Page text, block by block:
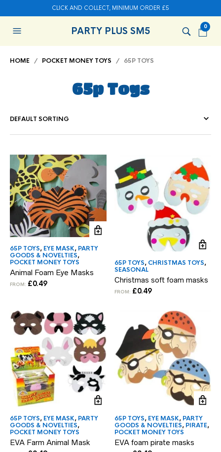
CLICK AND COLLECT, MINIMUM ORDER £5
PARTY PLUS SM5 0
HOME / POCKET MONEY TOYS / 65P TOYS
65p Toys
65P TOYS, EYE MASK, PARTY
GOODS & NOVELTIES,
POCKET MONEY TOYS
Animal Foam Eye Masks
FROM: £0.49
65P TOYS, CHRISTMAS TOYS,
SEASONAL
Christmas soft foam masks
FROM: £0.49
65P TOYS, EYE MASK, PARTY
GOODS & NOVELTIES,
POCKET MONEY TOYS
EVA Farm Animal Mask
65P TOYS, EYE MASK, PARTY
GOODS & NOVELTIES, PIRATE,
POCKET MONEY TOYS
EVA foam pirate masks